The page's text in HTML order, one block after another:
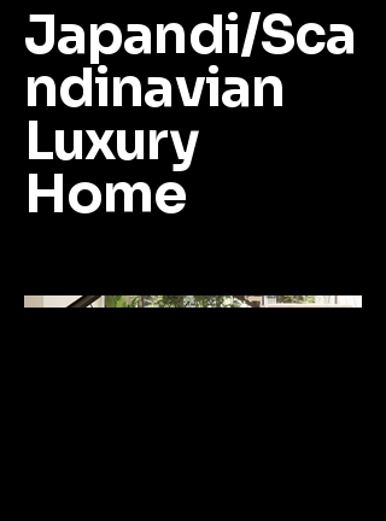
Japandi/Sca
ndinavian
Luxury
Home